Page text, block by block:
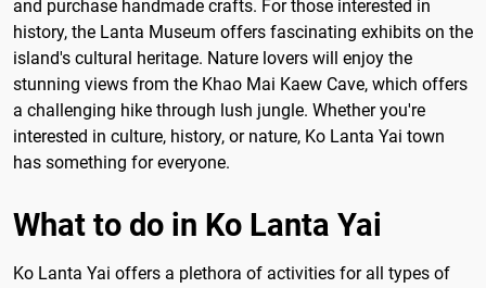
and purchase handmade crafts. For those interested in
history, the Lanta Museum offers fascinating exhibits on the
island's cultural heritage. Nature lovers will enjoy the
stunning views from the Khao Mai Kaew Cave, which offers
a challenging hike through lush jungle. Whether you're
interested in culture, history, or nature, Ko Lanta Yai town
has something for everyone.
What to do in Ko Lanta Yai
Ko Lanta Yai offers a plethora of activities for all types of